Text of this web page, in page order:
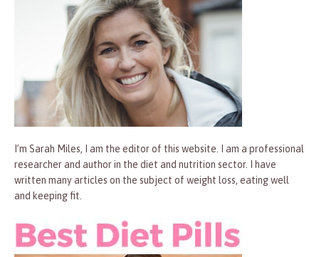
I’m Sarah Miles, I am the editor of this website. I am a professional
researcher and author in the diet and nutrition sector. I have
written many articles on the subject of weight loss, eating well
and keeping fit.